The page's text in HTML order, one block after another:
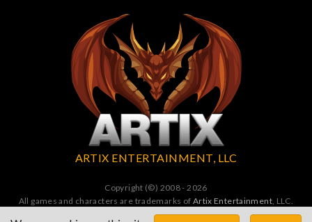
ARTIX ENTERTAINMENT, LLC
Copyright (©) 2008 - 2026
All games and characters are trademarks of Artix Entertainment, LLC.
All Rights Reserved. All wrongs avenged by undead dragons.